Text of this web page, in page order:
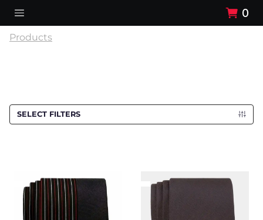
0
Products
SELECT FILTERS